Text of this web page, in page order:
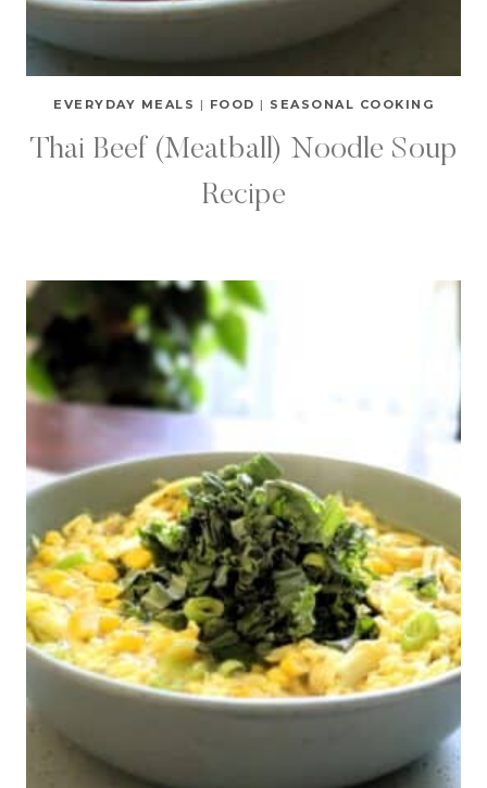
EVERYDAY MEALS | FOOD | SEASONAL COOKING
Thai Beef (Meatball) Noodle Soup
Recipe